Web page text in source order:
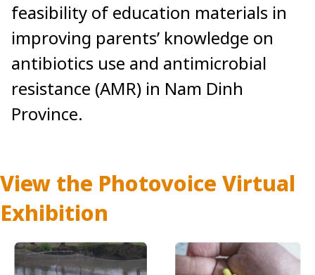
feasibility of education materials in
improving parents’ knowledge on
antibiotics use and antimicrobial
resistance (AMR) in Nam Dinh
Province.
View the Photovoice Virtual
Exhibition